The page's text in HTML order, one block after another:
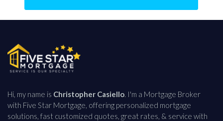
Hi, my name is Christopher Casiello. I'm a Mortgage Broker
with Five Star Mortgage, offering personalized mortgage
solutions, fast customized quotes, great rates, & service with